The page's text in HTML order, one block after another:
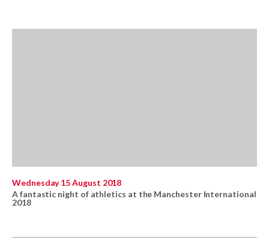
Wednesday 15 August 2018
A fantastic night of athletics at the Manchester International
2018